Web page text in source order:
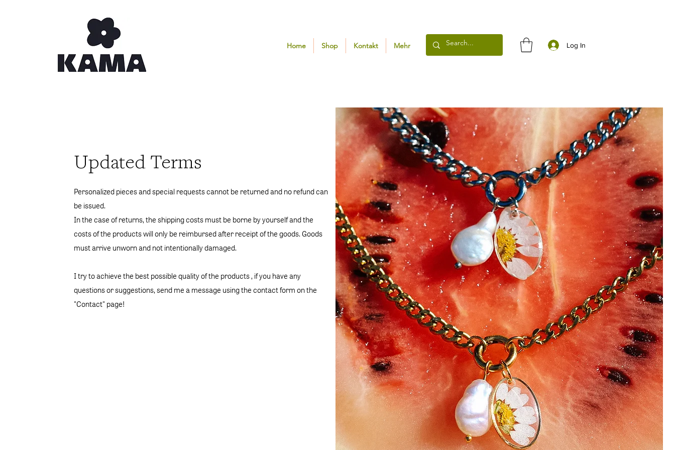
Home Shop Kontakt Mehr Log In
Updated Terms
Personalized pieces and special requests cannot be returned and no refund can
be issued.
In the case of returns, the shipping costs must be borne by yourself and the
costs of the products will only be reimbursed after receipt of the goods. Goods
must arrive unworn and not intentionally damaged.
I try to achieve the best possible quality of the products , if you have any
questions or suggestions, send me a message using the contact form on the
"Contact" page!